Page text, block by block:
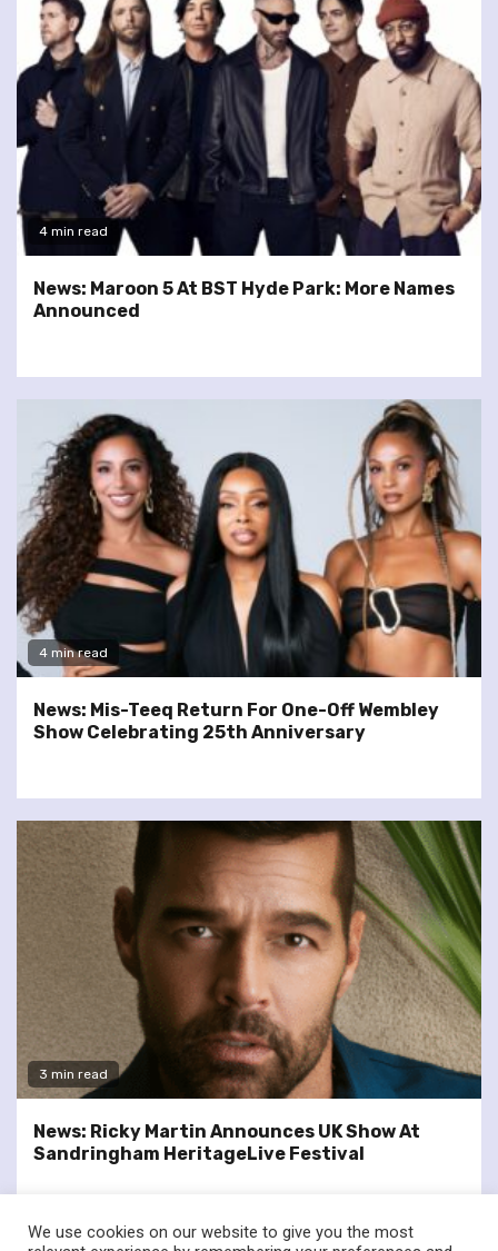
4 min read
News: Maroon 5 At BST Hyde Park: More Names
Announced
4 min read
News: Mis-Teeq Return For One-Off Wembley
Show Celebrating 25th Anniversary
3 min read
News: Ricky Martin Announces UK Show At
Sandringham HeritageLive Festival
We use cookies on our website to give you the most